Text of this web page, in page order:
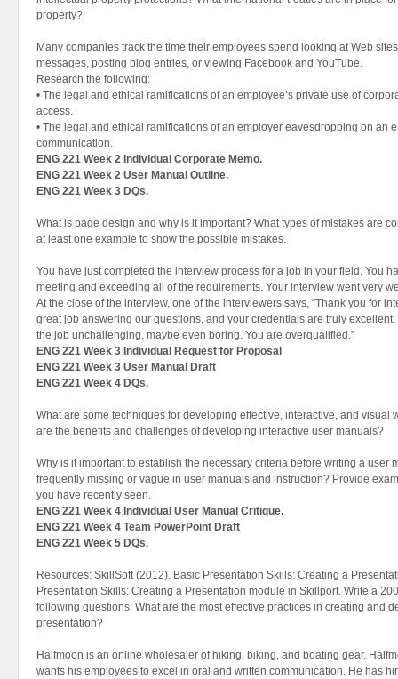
property?
Many companies track the time their employees spend looking at Web
messages, posting blog entries, or viewing Facebook and YouTube.
Research the following:
• The legal and ethical ramifications of an employee’s private use of
access.
• The legal and ethical ramifications of an employer eavesdropping on an
communication.
ENG 221 Week 2 Individual Corporate Memo.
ENG 221 Week 2 User Manual Outline.
ENG 221 Week 3 DQs.
What is page design and why is it important? What types of mistakes are
at least one example to show the possible mistakes.
You have just completed the interview process for a job in your field. You
meeting and exceeding all of the requirements. Your interview went very
At the close of the interview, one of the interviewers says, “Thank you for
great job answering our questions, and your credentials are truly
the job unchallenging, maybe even boring. You are overqualified.”
ENG 221 Week 3 Individual Request for Proposal
ENG 221 Week 3 User Manual Draft
ENG 221 Week 4 DQs.
What are some techniques for developing effective, interactive, and visual
are the benefits and challenges of developing interactive user manuals?
Why is it important to establish the necessary criteria before writing a user
frequently missing or vague in user manuals and instruction? Provide
you have recently seen.
ENG 221 Week 4 Individual User Manual Critique.
ENG 221 Week 4 Team PowerPoint Draft
ENG 221 Week 5 DQs.
Resources: SkillSoft (2012). Basic Presentation Skills: Creating a
Presentation Skills: Creating a Presentation module in Skillport. Write a
following questions: What are the most effective practices in creating and
presentation?
Halfmoon is an online wholesaler of hiking, biking, and boating gear.
wants his employees to excel in oral and written communication. He has